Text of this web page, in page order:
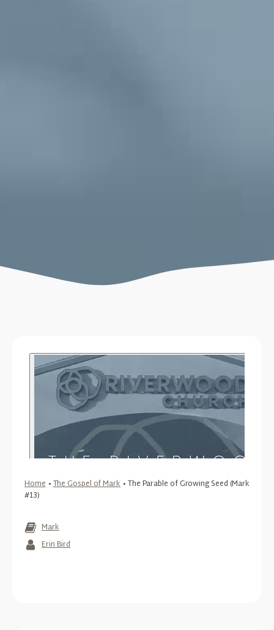
Home•The Gospel of Mark•The Parable of Growing Seed (Mark
#13)
Mark
Erin Bird